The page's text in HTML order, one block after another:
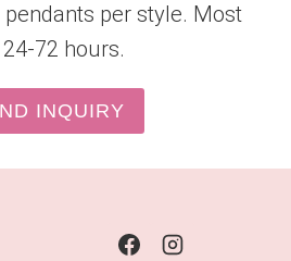
per style. Most
72 hours.
INQUIRY